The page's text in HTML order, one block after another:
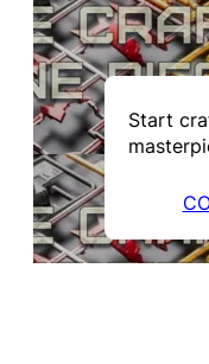
Start